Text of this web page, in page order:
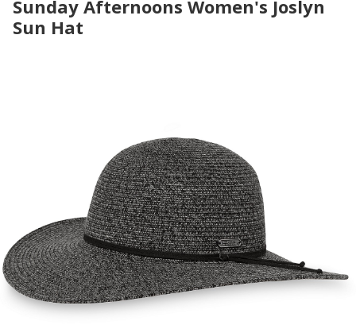
here.Sunday Afternoons Women's Joslyn
Sun Hat